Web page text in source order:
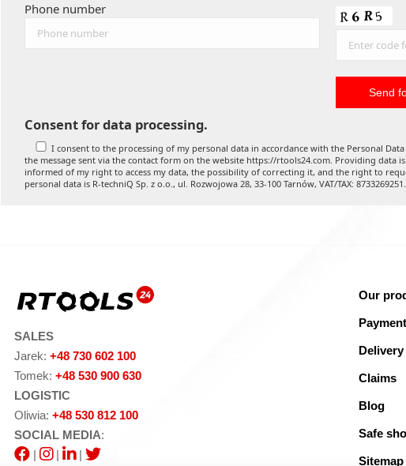
Phone number
Consent for data processing.
I consent to the processing of my personal data in accordance with the Personal
the message sent via the contact form on the website https://rtools24.com. Providing data
informed of my right to access my data, the possibility of correcting it, and the right to
personal data is R-techniQ Sp. z o.o., ul. Rozwojowa 28, 33-100 Tarnów, VAT/TAX: 8733269251.
SALES
Jarek: +48 730 602 100
Tomek: +48 530 900 630
LOGISTIC
Oliwia: +48 530 812 100
SOCIAL MEDIA:
|
| |
Our
Delivery
Claims
Blog
Safe
Sitemap